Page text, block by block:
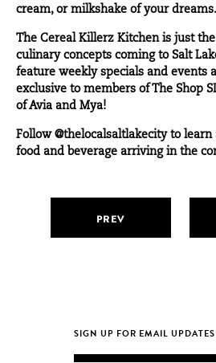
cream, or milkshake of your dreams.
The Cereal Killerz Kitchen is just
culinary concepts coming to Salt
feature weekly specials and events
exclusive to members ofThe Shop
of Avia and Mya!
Follow @thelocalsaltlakecityto learn
food and beverage arriving in the
PREV